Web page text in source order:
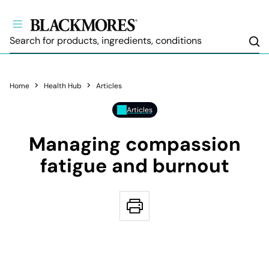
Home Health Hub Articles
Articles
Managing compassion
fatigue and burnout